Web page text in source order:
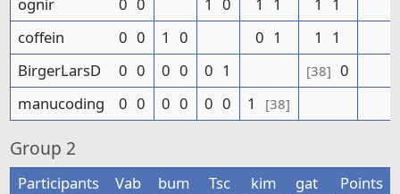
ognir
0 0 1 0 1 1 1 1
coffein
0 0 1 0 0 1 1 1
BirgerLarsD
0 0 0 0 0 1 [38] 0
manucoding
0 0 0 0 0 0 1 [38]
Group 2
Participants Vab bum Tsc kim gat
Points